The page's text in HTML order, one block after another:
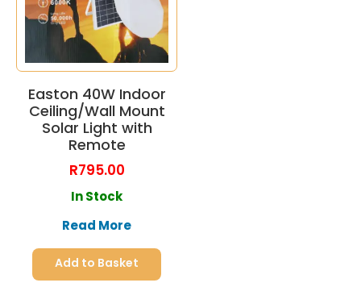
Easton 40W Indoor
Ceiling/Wall Mount
Solar Light with
Remote
R795.00
In Stock
Read More
Add to Basket